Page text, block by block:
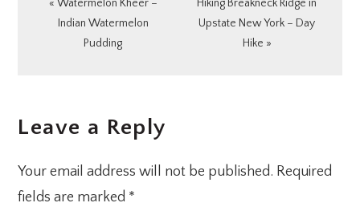
Post:
« Watermelon Kheer –
Indian Watermelon
Pudding
Post:
Hiking Breakneck Ridge in
Upstate New York – Day
Hike »
INTERACTIONS
Leave a Reply
Your email address will not be published. Required
fields are marked *